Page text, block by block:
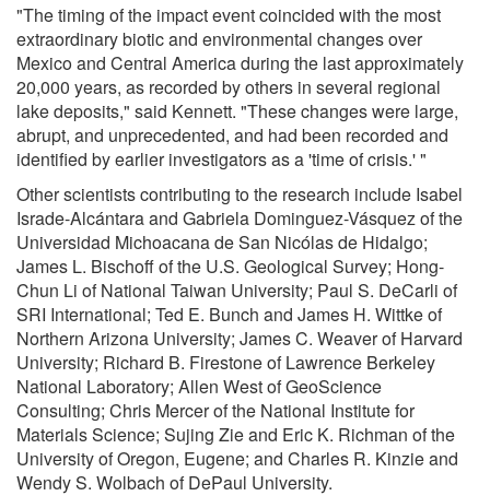
"The timing of the impact event coincided with the most
extraordinary biotic and environmental changes over
Mexico and Central America during the last approximately
20,000 years, as recorded by others in several regional
lake deposits," said Kennett. "These changes were large,
abrupt, and unprecedented, and had been recorded and
identified by earlier investigators as a 'time of crisis.' "
Other scientists contributing to the research include Isabel
Israde-Alcántara and Gabriela Dominguez-Vásquez of the
Universidad Michoacana de San Nicólas de Hidalgo;
James L. Bischoff of the U.S. Geological Survey; Hong-
Chun Li of National Taiwan University; Paul S. DeCarli of
SRI International; Ted E. Bunch and James H. Wittke of
Northern Arizona University; James C. Weaver of Harvard
University; Richard B. Firestone of Lawrence Berkeley
National Laboratory; Allen West of GeoScience
Consulting; Chris Mercer of the National Institute for
Materials Science; Sujing Zie and Eric K. Richman of the
University of Oregon, Eugene; and Charles R. Kinzie and
Wendy S. Wolbach of DePaul University.